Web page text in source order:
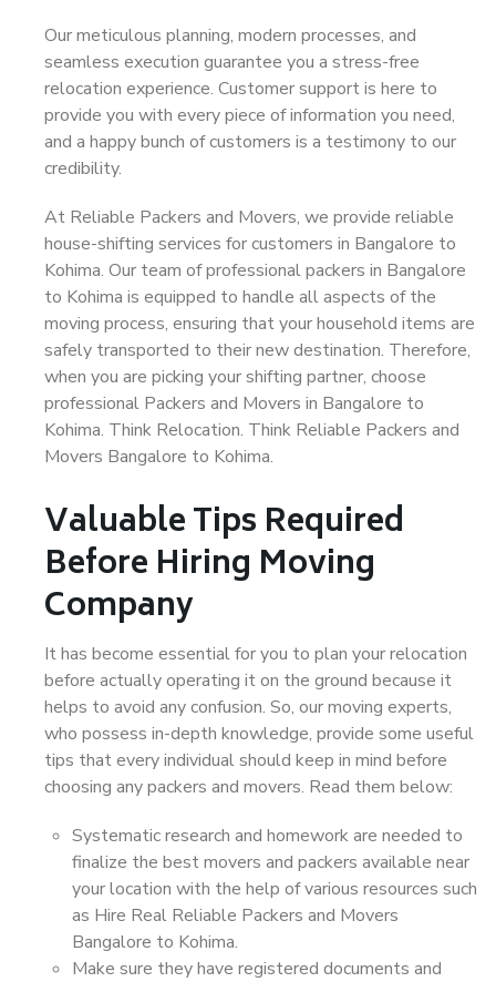
Our meticulous planning, modern processes, and
seamless execution guarantee you a stress-free
relocation experience. Customer support is here to
provide you with every piece of information you need,
and a happy bunch of customers is a testimony to our
credibility.
At Reliable Packers and Movers, we provide reliable
house-shifting services for customers in Bangalore to
Kohima. Our team of professional packers in Bangalore
to Kohima is equipped to handle all aspects of the
moving process, ensuring that your household items are
safely transported to their new destination. Therefore,
when you are picking your shifting partner, choose
professional Packers and Movers in Bangalore to
Kohima. Think Relocation. Think Reliable Packers and
Movers Bangalore to Kohima.
Valuable Tips Required
Before Hiring Moving
Company
It has become essential for you to plan your relocation
before actually operating it on the ground because it
helps to avoid any confusion. So, our moving experts,
who possess in-depth knowledge, provide some useful
tips that every individual should keep in mind before
choosing any packers and movers. Read them below:
Systematic research and homework are needed to
finalize the best movers and packers available near
your location with the help of various resources such
as Hire Real Reliable Packers and Movers
Bangalore to Kohima.
Make sure they have registered documents and